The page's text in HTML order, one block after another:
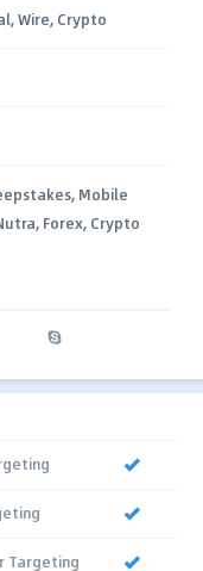
Wire, Crypto
Mobile
Forex, Crypto
Targeting